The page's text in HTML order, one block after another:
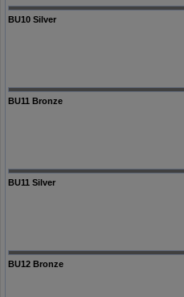
BU10 Silver
BU11 Bronze
BU11 Silver
BU12 Bronze